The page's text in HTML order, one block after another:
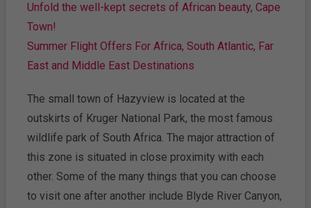
Unfold the well-kept secrets of African beauty, Cape
Town!
Summer Flight Offers For Africa, South Atlantic, Far
East and Middle East Destinations
The small town of Hazyview is located at the
outskirts of Kruger National Park, the most famous
wildlife park of South Africa. The major attraction of
this zone is situated in close proximity with each
other. Some of the many things that you can choose
to visit one after another include Blyde River Canyon,